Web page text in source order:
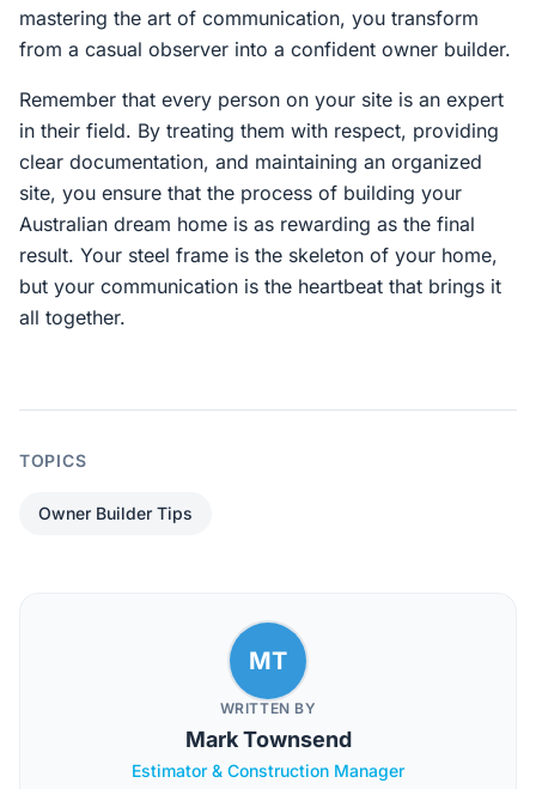
mastering the art of communication, you transform
from a casual observer into a confident owner builder.
Remember that every person on your site is an expert
in their field. By treating them with respect, providing
clear documentation, and maintaining an organized
site, you ensure that the process of building your
Australian dream home is as rewarding as the final
result. Your steel frame is the skeleton of your home,
but your communication is the heartbeat that brings it
all together.
TOPICS
Owner Builder Tips
MT
WRITTEN BY
Mark Townsend
Estimator & Construction Manager